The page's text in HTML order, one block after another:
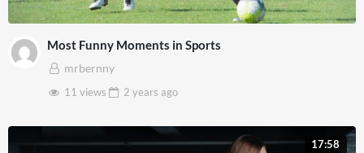
Most Funny Moments in Sports
mrbernny
11 views
2 years ago
17:58